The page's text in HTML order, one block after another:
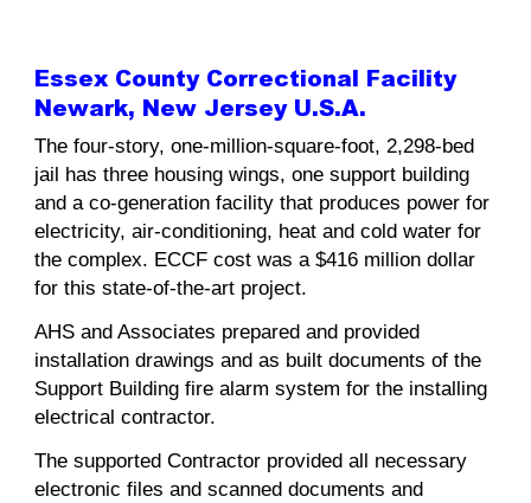
Essex County Correctional Facility
Newark, New Jersey U.S.A.
The four-story, one-million-square-foot, 2,298-bed
jail has three housing wings, one support building
and a co-generation facility that produces power for
electricity, air-conditioning, heat and cold water for
the complex. ECCF cost was a $416 million dollar
for this state-of-the-art project.
AHS and Associates prepared and provided
installation drawings and as built documents of the
Support Building fire alarm system for the installing
electrical contractor.
The supported Contractor provided all necessary
electronic files and scanned documents and